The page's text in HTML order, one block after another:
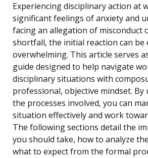
Experiencing disciplinary action at
significant feelings of anxiety and
facing an allegation of misconduct
shortfall, the initial reaction can be
overwhelming. This article serves
guide designed to help navigate
disciplinary situations with
professional, objective mindset.
the processes involved, you can
situation effectively and work
The following sections detail the
you should take, how to analyze
what to expect from the formal